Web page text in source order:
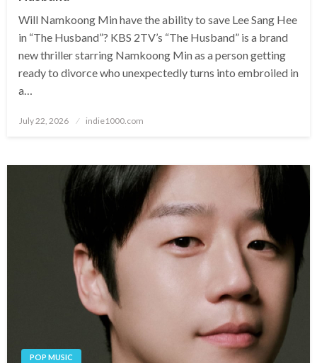
Will Namkoong Min have the ability to save Lee Sang Hee
in “The Husband”? KBS 2TV’s “The Husband” is a brand
new thriller starring Namkoong Min as a person getting
ready to divorce who unexpectedly turns into embroiled in
a…
Posted
July 22, 2026 indie1000.com
POP MUSIC